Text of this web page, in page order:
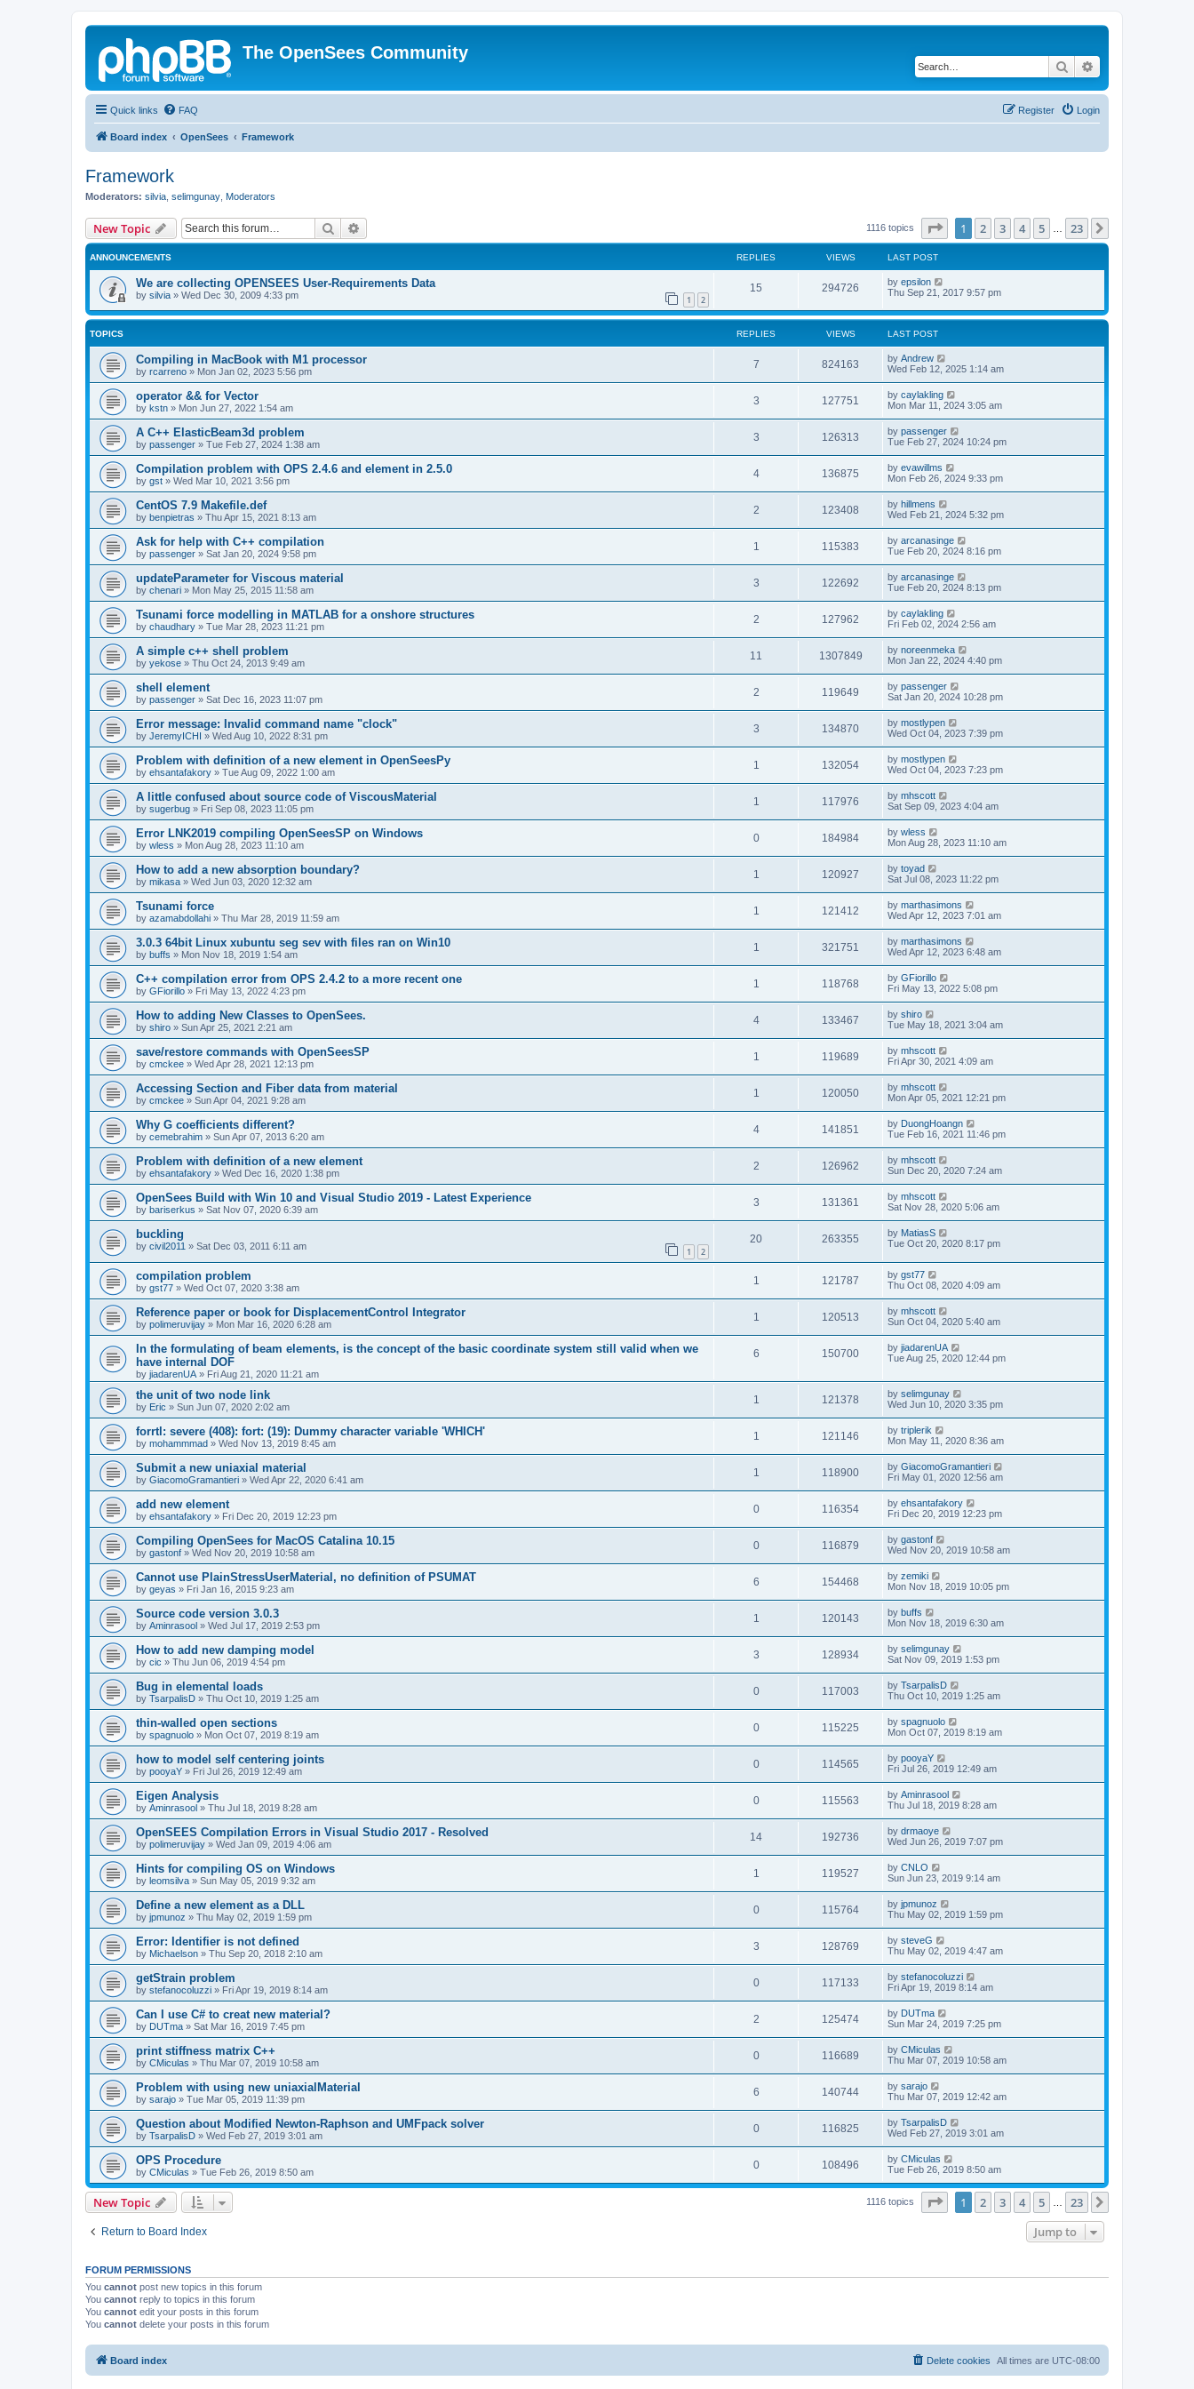
The OpenSees Community
Search
Quick links FAQ Login
Register
Board index OpenSees Framework
Framework
Moderators: silvia selimgunay Moderators
New Topic Search 1116 topics Page of 23
1 2 3 4 5 23
ANNOUNCEMENTS REPLIES VIEWS LAST POST
We are collecting OPENSEES User-Requirements Data
by silvia » Wed Dec 30, 2009 4:33 pm 1 2
15 294726 by epsilon
Thu Sep 21, 2017 9:57 pm
TOPICS REPLIES VIEWS LAST POST
Compiling in MacBook with M1 processor
by rcarreno » Mon Jan 02, 2023 5:56 pm
7 824163 by Andrew
Wed Feb 12, 2025 1:14 am
operator && for Vector
by kstn » Mon Jun 27, 2022 1:54 am
3 127751 by caylakling
Mon Mar 11, 2024 3:05 am
A C++ ElasticBeam3d problem
by passenger » Tue Feb 27, 2024 1:38 am
3 126313 by passenger
Tue Feb 27, 2024 10:24 pm
Compilation problem with OPS 2.4.6 and element in 2.5.0
by gst » Wed Mar 10, 2021 3:56 pm
4 136875 by evawillms
Mon Feb 26, 2024 9:33 pm
CentOS 7.9 Makefile.def
by benpietras » Thu Apr 15, 2021 8:13 am
2 123408 by hillmens
Wed Feb 21, 2024 5:32 pm
Ask for help with C++ compilation
by passenger » Sat Jan 20, 2024 9:58 pm
1 115383 by arcanasinge
Tue Feb 20, 2024 8:16 pm
updateParameter for Viscous material
by chenari » Mon May 25, 2015 11:58 am
3 122692 by arcanasinge
Tue Feb 20, 2024 8:13 pm
Tsunami force modelling in MATLAB for a onshore structures
by chaudhary » Tue Mar 28, 2023 11:21 pm
2 127962 by caylakling
Fri Feb 02, 2024 2:56 am
A simple c++ shell problem
by yekose » Thu Oct 24, 2013 9:49 am
11 1307849 by noreenmeka
Mon Jan 22, 2024 4:40 pm
shell element
by passenger » Sat Dec 16, 2023 11:07 pm
2 119649 by passenger
Sat Jan 20, 2024 10:28 pm
Error message: Invalid command name "clock"
by JeremyICHI » Wed Aug 10, 2022 8:31 pm
3 134870 by mostlypen
Wed Oct 04, 2023 7:39 pm
Problem with definition of a new element in OpenSeesPy
by ehsantafakory » Tue Aug 09, 2022 1:00 am
1 132054 by mostlypen
Wed Oct 04, 2023 7:23 pm
A little confused about source code of ViscousMaterial
by sugerbug » Fri Sep 08, 2023 11:05 pm
1 117976 by mhscott
Sat Sep 09, 2023 4:04 am
Error LNK2019 compiling OpenSeesSP on Windows
by wless » Mon Aug 28, 2023 11:10 am
0 184984 by wless
Mon Aug 28, 2023 11:10 am
How to add a new absorption boundary?
by mikasa » Wed Jun 03, 2020 12:32 am
1 120927 by toyad
Sat Jul 08, 2023 11:22 pm
Tsunami force
by azamabdollahi » Thu Mar 28, 2019 11:59 am
1 121412 by marthasimons
Wed Apr 12, 2023 7:01 am
3.0.3 64bit Linux xubuntu seg sev with files ran on Win10
by buffs » Mon Nov 18, 2019 1:54 am
1 321751 by marthasimons
Wed Apr 12, 2023 6:48 am
C++ compilation error from OPS 2.4.2 to a more recent one
by GFiorillo » Fri May 13, 2022 4:23 pm
1 118768 by GFiorillo
Fri May 13, 2022 5:08 pm
How to adding New Classes to OpenSees.
by shiro » Sun Apr 25, 2021 2:21 am
4 133467 by shiro
Tue May 18, 2021 3:04 am
save/restore commands with OpenSeesSP
by cmckee » Wed Apr 28, 2021 12:13 pm
1 119689 by mhscott
Fri Apr 30, 2021 4:09 am
Accessing Section and Fiber data from material
by cmckee » Sun Apr 04, 2021 9:28 am
1 120050 by mhscott
Mon Apr 05, 2021 12:21 pm
Why G coefficients different?
by cemebrahim » Sun Apr 07, 2013 6:20 am
4 141851 by DuongHoangn
Tue Feb 16, 2021 11:46 pm
Problem with definition of a new element
by ehsantafakory » Wed Dec 16, 2020 1:38 pm
2 126962 by mhscott
Sun Dec 20, 2020 7:24 am
OpenSees Build with Win 10 and Visual Studio 2019 - Latest Experience
by bariserkus » Sat Nov 07, 2020 6:39 am
3 131361 by mhscott
Sat Nov 28, 2020 5:06 am
buckling
by civil2011 » Sat Dec 03, 2011 6:11 am 1 2
20 263355 by MatiasS
Tue Oct 20, 2020 8:17 pm
compilation problem
by gst77 » Wed Oct 07, 2020 3:38 am
1 121787 by gst77
Thu Oct 08, 2020 4:09 am
Reference paper or book for DisplacementControl Integrator
by polimeruvijay » Mon Mar 16, 2020 6:28 am
1 120513 by mhscott
Sun Oct 04, 2020 5:40 am
In the formulating of beam elements, is the concept of the basic coordinate system still valid when we
have internal DOF
by jiadarenUA » Fri Aug 21, 2020 11:21 am
6 150700 by jiadarenUA
Tue Aug 25, 2020 12:44 pm
the unit of two node link
by Eric » Sun Jun 07, 2020 2:02 am
1 121378 by selimgunay
Wed Jun 10, 2020 3:35 pm
forrtl: severe (408): fort: (19): Dummy character variable 'WHICH'
by mohammmad » Wed Nov 13, 2019 8:45 am
1 121146 by triplerik
Mon May 11, 2020 8:36 am
Submit a new uniaxial material
by GiacomoGramantieri » Wed Apr 22, 2020 6:41 am
1 118900 by GiacomoGramantieri
Fri May 01, 2020 12:56 am
add new element
by ehsantafakory » Fri Dec 20, 2019 12:23 pm
0 116354 by ehsantafakory
Fri Dec 20, 2019 12:23 pm
Compiling OpenSees for MacOS Catalina 10.15
by gastonf » Wed Nov 20, 2019 10:58 am
0 116879 by gastonf
Wed Nov 20, 2019 10:58 am
Cannot use PlainStressUserMaterial, no definition of PSUMAT
by geyas » Fri Jan 16, 2015 9:23 am
6 154468 by zemiki
Mon Nov 18, 2019 10:05 pm
Source code version 3.0.3
by Aminrasool » Wed Jul 17, 2019 2:53 pm
1 120143 by buffs
Mon Nov 18, 2019 6:30 am
How to add new damping model
by cic » Thu Jun 06, 2019 4:54 pm
3 128934 by selimgunay
Sat Nov 09, 2019 1:53 pm
Bug in elemental loads
by TsarpalisD » Thu Oct 10, 2019 1:25 am
0 117003 by TsarpalisD
Thu Oct 10, 2019 1:25 am
thin-walled open sections
by spagnuolo » Mon Oct 07, 2019 8:19 am
0 115225 by spagnuolo
Mon Oct 07, 2019 8:19 am
how to model self centering joints
by pooyaY » Fri Jul 26, 2019 12:49 am
0 114565 by pooyaY
Fri Jul 26, 2019 12:49 am
Eigen Analysis
by Aminrasool » Thu Jul 18, 2019 8:28 am
0 115563 by Aminrasool
Thu Jul 18, 2019 8:28 am
OpenSEES Compilation Errors in Visual Studio 2017 - Resolved
by polimeruvijay » Wed Jan 09, 2019 4:06 am
14 192736 by drmaoye
Wed Jun 26, 2019 7:07 pm
Hints for compiling OS on Windows
by leomsilva » Sun May 05, 2019 9:32 am
1 119527 by CNLO
Sun Jun 23, 2019 9:14 am
Define a new element as a DLL
by jpmunoz » Thu May 02, 2019 1:59 pm
0 115764 by jpmunoz
Thu May 02, 2019 1:59 pm
Error: Identifier is not defined
by Michaelson » Thu Sep 20, 2018 2:10 am
3 128769 by steveG
Thu May 02, 2019 4:47 am
getStrain problem
by stefanocoluzzi » Fri Apr 19, 2019 8:14 am
0 117133 by stefanocoluzzi
Fri Apr 19, 2019 8:14 am
Can I use C# to creat new material?
by DUTma » Sat Mar 16, 2019 7:45 pm
2 125474 by DUTma
Sun Mar 24, 2019 7:25 pm
print stiffness matrix C++
by CMiculas » Thu Mar 07, 2019 10:58 am
0 116689 by CMiculas
Thu Mar 07, 2019 10:58 am
Problem with using new uniaxialMaterial
by sarajo » Tue Mar 05, 2019 11:39 pm
6 140744 by sarajo
Thu Mar 07, 2019 12:42 am
Question about Modified Newton-Raphson and UMFpack solver
by TsarpalisD » Wed Feb 27, 2019 3:01 am
0 116825 by TsarpalisD
Wed Feb 27, 2019 3:01 am
OPS Procedure
by CMiculas » Tue Feb 26, 2019 8:50 am
0 108496 by CMiculas
Tue Feb 26, 2019 8:50 am
New Topic 1116 topics Page of 23
1 2 3 4 5 23
Return to Board Index Jump to
FORUM PERMISSIONS
You cannot post new topics in this forum
You cannot reply to topics in this forum
You cannot edit your posts in this forum
You cannot delete your posts in this forum
Board index All times are UTC-08:00
Delete cookies